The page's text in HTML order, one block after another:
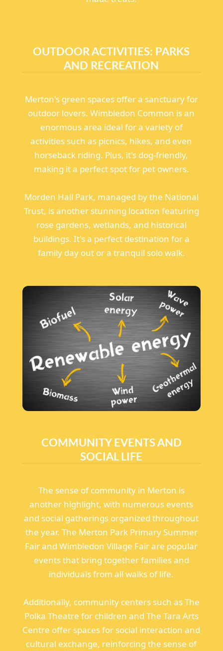
OUTDOOR ACTIVITIES: PARKS
AND RECREATION
Merton's green spaces offer a sanctuary for
outdoor lovers. Wimbledon Common is an
enormous area ideal for a variety of
activities such as picnics, hikes, and even
horseback riding. Plus, it's dog-friendly,
making it a perfect spot for pet owners.
Morden Hall Park, managed by the National
Trust, is another stunning location featuring
rose gardens, wetlands, and historical
buildings. It's a perfect destination for a
family day out or a tranquil solo walk.
COMMUNITY EVENTS AND
SOCIAL LIFE
The sense of community in Merton is
another highlight, with numerous events
and social gatherings organized throughout
the year. The Merton Park Primary Summer
Fair and Wimbledon Village Fair are popular
events that bring together families and
individuals from all walks of life.
Additionally, community centers such as The
Polka Theatre for children and The Tara Arts
Centre offer spaces for social interaction and
cultural exchange, reinforcing the sense of